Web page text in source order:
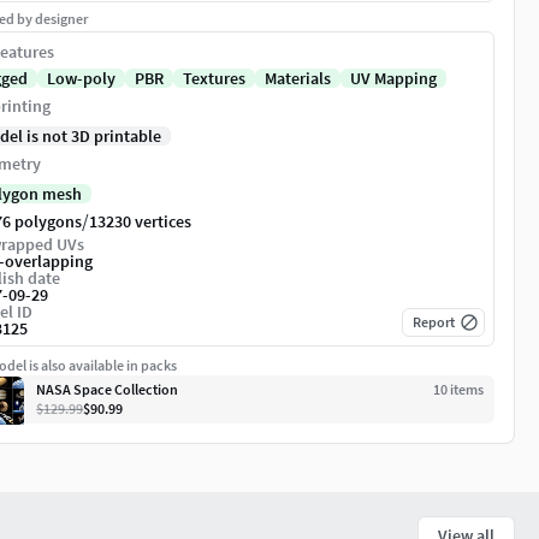
by designer
Low-poly PBR Textures Materials
UV Mapping
is not 3D printable
mesh
polygons/13230 vertices
UVs
overlapping
date
09-29
ID Report
is also available in packs
NASA Space Collection
10 items
$129.99$90.99